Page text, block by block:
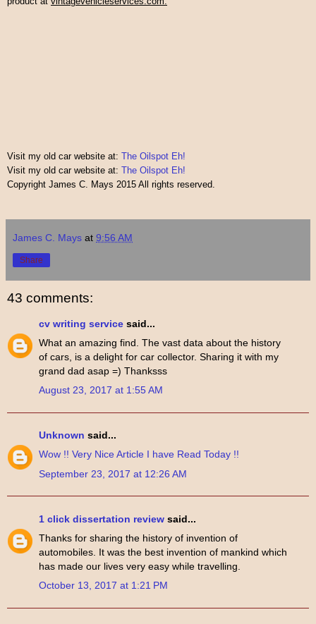
Visit my old car website at: The Oilspot Eh!
Visit my old car website at: The Oilspot Eh!
Copyright James C. Mays 2015 All rights reserved.
James C. Mays at 9:56 AM
Share
43 comments:
cv writing service said...
What an amazing find. The vast data about the history
of cars, is a delight for car collector. Sharing it with my
grand dad asap =) Thanksss
August 23, 2017 at 1:55 AM
Unknown said...
Wow !! Very Nice Article I have Read Today !!
September 23, 2017 at 12:26 AM
1 click dissertation review said...
Thanks for sharing the history of invention of
automobiles. It was the best invention of mankind which
has made our lives very easy while travelling.
October 13, 2017 at 1:21 PM